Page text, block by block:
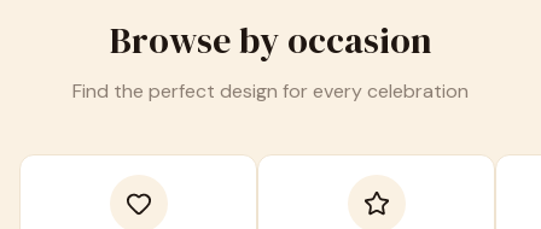
Browse by occasion
Find the perfect design for every celebration